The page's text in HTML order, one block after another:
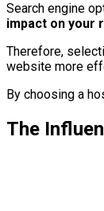
Search engine
impact on your
Therefore,
website more
By choosing a
The